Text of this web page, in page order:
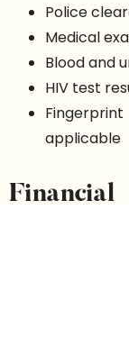
Police
Medical
Blood and
HIV test
applicable
Financial